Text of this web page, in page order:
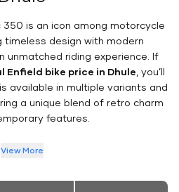
350 is an icon among motorcycle
timeless design with modern
unmatched riding experience. If
Enfield bike price in Dhule , you’ll
available in multiple variants and
a unique blend of retro charm
features.
View More